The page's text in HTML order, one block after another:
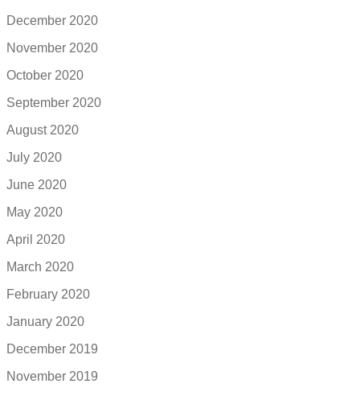
December 2020
November 2020
October 2020
September 2020
August 2020
July 2020
June 2020
May 2020
April 2020
March 2020
February 2020
January 2020
December 2019
November 2019